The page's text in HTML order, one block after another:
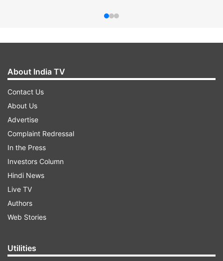
About India TV
Contact Us
About Us
Advertise
Complaint Redressal
In the Press
Investors Column
Hindi News
Live TV
Authors
Web Stories
Utilities